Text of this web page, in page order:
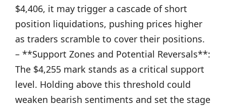
$4,406, it may trigger a cascade of short
position liquidations, pushing prices higher
as traders scramble to cover their positions.
– **Support Zones and Potential Reversals**:
The $4,255 mark stands as a critical support
level. Holding above this threshold could
weaken bearish sentiments and set the stage